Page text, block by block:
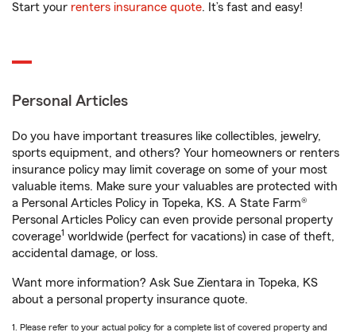
Start your renters insurance quote. It’s fast and easy!
Personal Articles
Do you have important treasures like collectibles, jewelry,
sports equipment, and others? Your homeowners or renters
insurance policy may limit coverage on some of your most
valuable items. Make sure your valuables are protected with
a Personal Articles Policy in Topeka, KS. A State Farm®
Personal Articles Policy can even provide personal property
coverage1 worldwide (perfect for vacations) in case of theft,
accidental damage, or loss.
Want more information? Ask Sue Zientara in Topeka, KS
about a personal property insurance quote.
1. Please refer to your actual policy for a complete list of covered property and